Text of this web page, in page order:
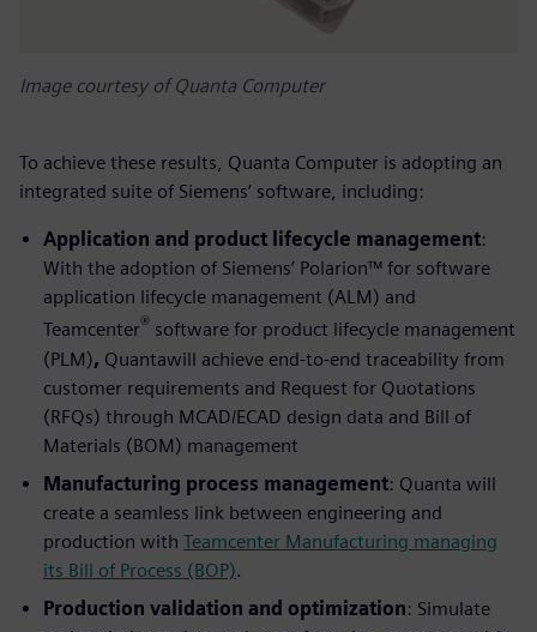
Image courtesy of Quanta Computer
To achieve these results, Quanta Computer is adopting an
integrated suite of Siemens’ software, including:
Application and product lifecycle management:
With the adoption of Siemens’ Polarion™ for software
application lifecycle management (ALM) and
Teamcenter® software for product lifecycle management
(PLM), Quantawill achieve end-to-end traceability from
customer requirements and Request for Quotations
(RFQs) through MCAD/ECAD design data and Bill of
Materials (BOM) management
Manufacturing process management: Quanta will
create a seamless link between engineering and
production with Teamcenter Manufacturing managing
its Bill of Process (BOP).
Production validation and optimization: Simulate